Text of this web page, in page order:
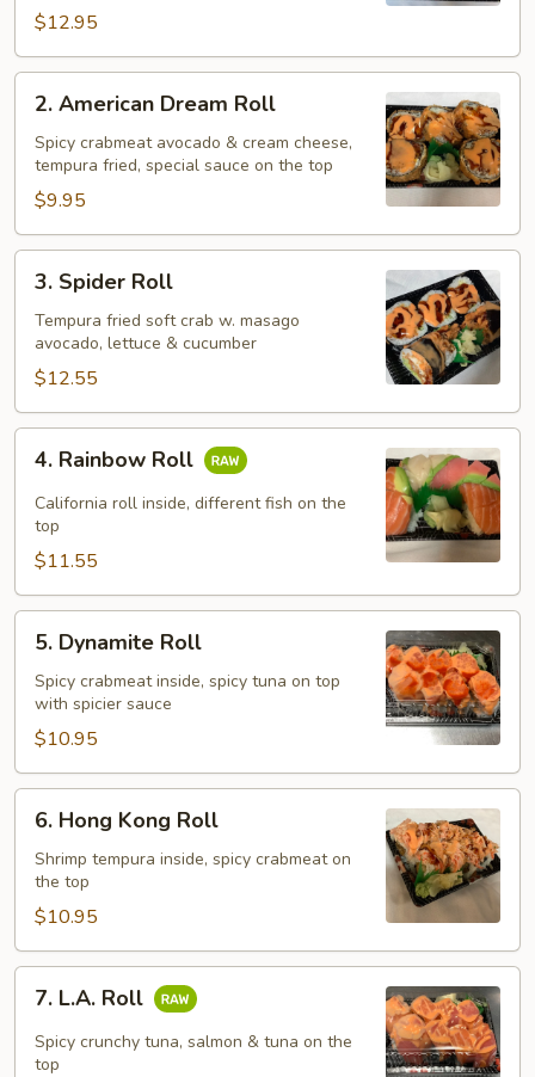
$12.95
2.
American
Dream
Roll
2. American Dream Roll
Spicy crabmeat avocado & cream cheese,
tempura fried, special sauce on the top
$9.95
3.
Spider
Roll
3. Spider Roll
Tempura fried soft crab w. masago
avocado, lettuce & cucumber
$12.55
4.
Rainbow
Roll
4. Rainbow Roll
California roll inside, different fish on the
top
$11.55
5.
Dynamite
Roll
5. Dynamite Roll
Spicy crabmeat inside, spicy tuna on top
with spicier sauce
$10.95
6.
Hong
Kong
Roll
6. Hong Kong Roll
Shrimp tempura inside, spicy crabmeat on
the top
$10.95
7.
L.A.
Roll
7. L.A. Roll
Spicy crunchy tuna, salmon & tuna on the
top